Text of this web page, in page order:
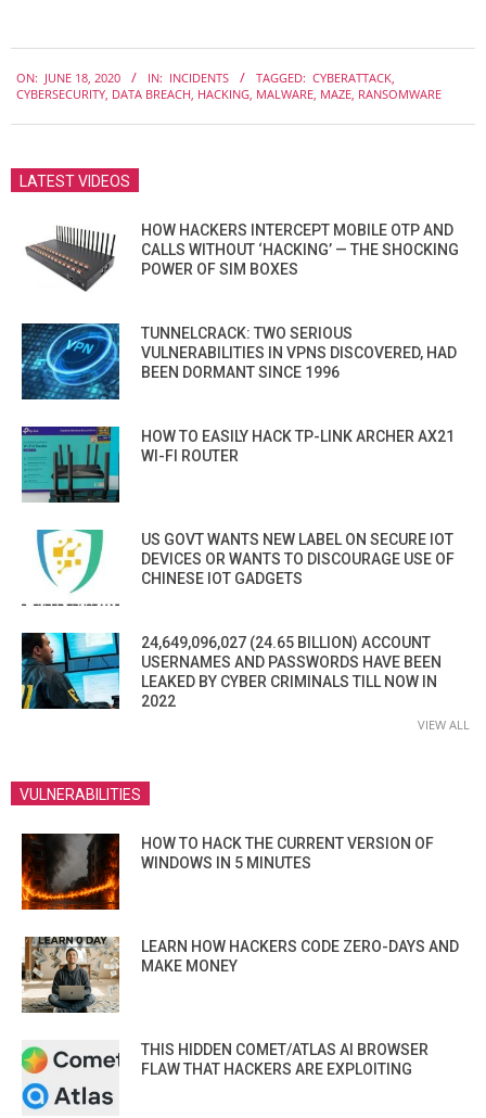
06-
ON: JUNE 18, 2020 IN: INCIDENTS TAGGED: CYBERATTACK,
CYBERSECURITY, DATA BREACH, HACKING, MALWARE, MAZE, RANSOMWARE
LATEST VIDEOS
HOW HACKERS INTERCEPT MOBILE OTP AND
CALLS WITHOUT ‘HACKING’ — THE SHOCKING
POWER OF SIM BOXES
TUNNELCRACK: TWO SERIOUS
VULNERABILITIES IN VPNS DISCOVERED, HAD
BEEN DORMANT SINCE 1996
HOW TO EASILY HACK TP-LINK ARCHER AX21
WI-FI ROUTER
US GOVT WANTS NEW LABEL ON SECURE IOT
DEVICES OR WANTS TO DISCOURAGE USE OF
CHINESE IOT GADGETS
24,649,096,027 (24.65 BILLION) ACCOUNT
USERNAMES AND PASSWORDS HAVE BEEN
LEAKED BY CYBER CRIMINALS TILL NOW IN
2022
VIEW ALL
VULNERABILITIES
HOW TO HACK THE CURRENT VERSION OF
WINDOWS IN 5 MINUTES
LEARN HOW HACKERS CODE ZERO-DAYS AND
MAKE MONEY
THIS HIDDEN COMET/ATLAS AI BROWSER
FLAW THAT HACKERS ARE EXPLOITING